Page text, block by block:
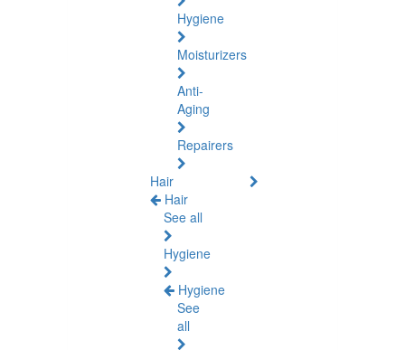
Hygiene
Moisturizers
Anti-
Aging
Repairers
Hair
Hair
See all
Hygiene
Hygiene
See
all